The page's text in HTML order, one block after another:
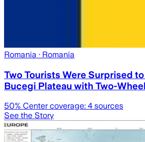
Romania · Romania
Two Tourists Were Surprised
Bucegi Plateau with Two-
50% Center coverage: 4 sources
See the Story